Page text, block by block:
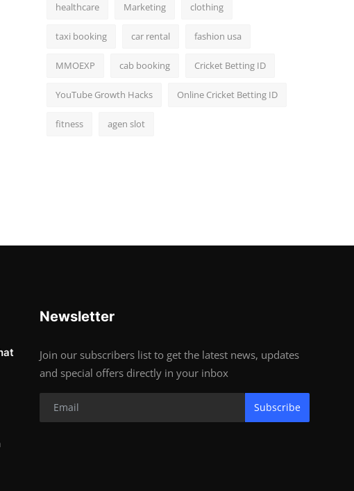
healthcare Marketing clothing
taxi booking car rental fashion usa
MMOEXP cab booking Cricket Betting ID
YouTube Growth Hacks Online Cricket Betting ID
fitness agen slot
Newsletter
Join our subscribers list to get the latest news, updates
and special offers directly in your inbox
Subscribe